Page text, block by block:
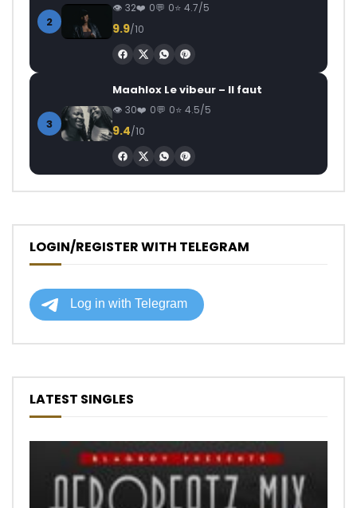
2
32 0 0 4.7/5
9.9/10
3
Maahlox Le vibeur – Il faut
30 0 0 4.5/5
9.4/10
LOGIN/REGISTER WITH TELEGRAM
LATEST SINGLES